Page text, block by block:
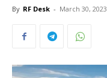
By RF Desk - March 30, 2023